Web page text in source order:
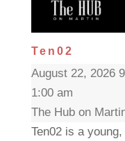
Ten02
August 22, 2026
1:00 am
The Hub on
Ten02 is a